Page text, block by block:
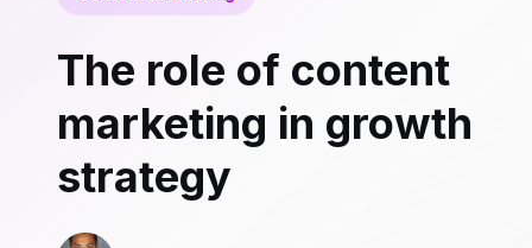
The role of content
marketing in growth
strategy